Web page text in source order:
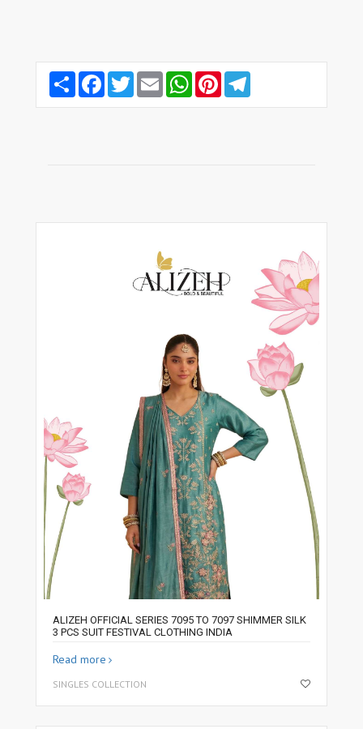
Share FacebookTwitterEmail WhatsAppPinterest
ALIZEH OFFICIAL SERIES 7095 TO 7097 SHIMMER SILK
3 PCS SUIT FESTIVAL CLOTHING INDIA
Read more
SINGLES COLLECTION